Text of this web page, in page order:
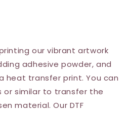
our vibrant artwork
adhesive powder, and
heat transfer print. You can
or similar to transfer the
material. Our DTF